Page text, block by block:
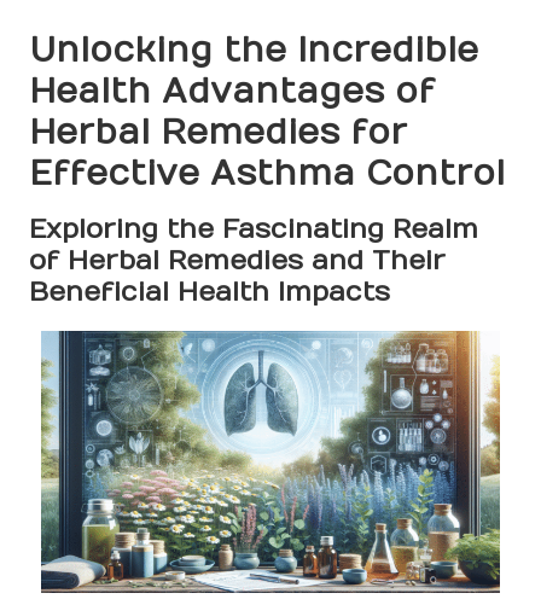
Unlocking the Incredible
Health Advantages of
Herbal Remedies for
Effective Asthma Control
Exploring the Fascinating Realm
of Herbal Remedies and Their
Beneficial Health Impacts